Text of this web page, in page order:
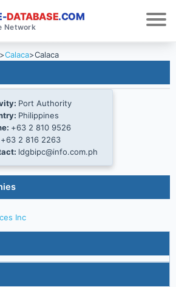
DATABASE.COM
Network
>Calaca>Calaca
Port Authority
Philippines
+63 2 810 9526
+63 2 816 2263
ldgbipc@info.com.ph
Inc